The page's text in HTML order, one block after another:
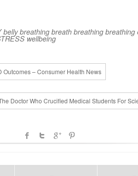
belly breathing breath breathing breathing
wellbeing
Outcomes – Consumer Health News
Doctor Who Crucified Medical Students For